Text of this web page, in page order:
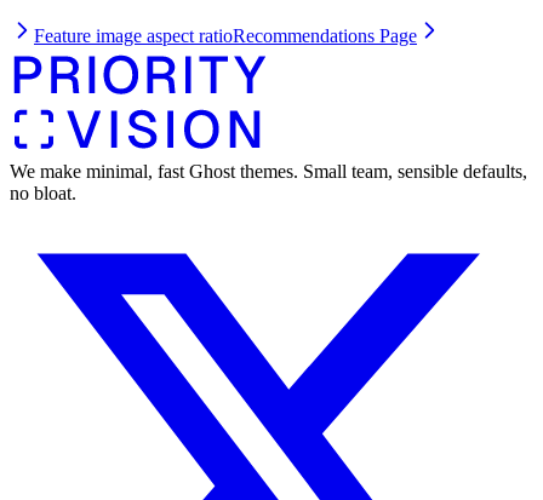
Feature image aspect ratioRecommendations Page
We make minimal, fast Ghost themes. Small team, sensible defaults,
no bloat.